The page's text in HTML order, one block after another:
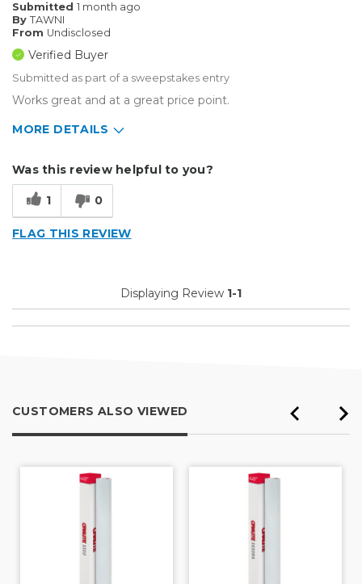
Submitted 1 month ago
By TAWNI
From Undisclosed
Verified Buyer
Submitted as part of a sweepstakes entry
Works great and at a great price point.
MORE DETAILS
Sign Making
Was this review helpful to you?
1 0
FLAG THIS REVIEW
Displaying Review 1-1
CUSTOMERS ALSO VIEWED